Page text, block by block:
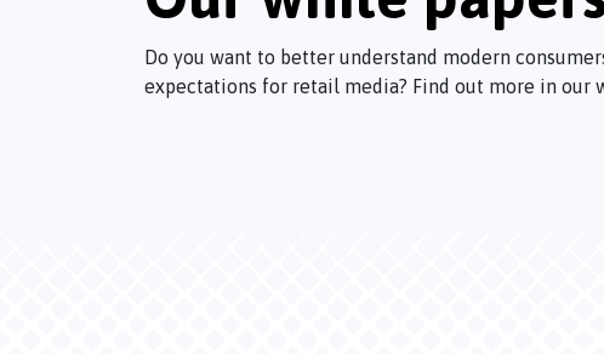
Do you want to better understand modern
expectations for retail media? Find out more in our